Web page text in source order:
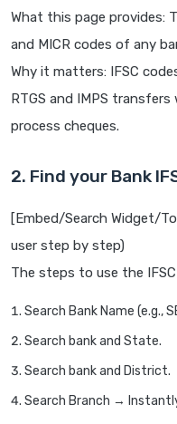
What this page provides:
and MICR codes of any
Why it matters: IFSC
RTGS and IMPS transfers
process cheques.
2. Find your Bank
[Embed/Search Widget/
user step by step)
The steps to use the IFSC
Search Bank Name (e.g.,
Search bank and State.
Search bank and District.
Search Branch →